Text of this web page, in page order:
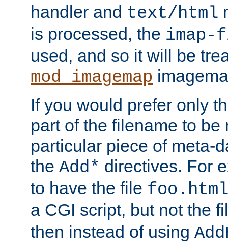
handler and text/html
is processed, the
used, and so it will be
mod_imagemap
If you would prefer only
part of the filename to be
particular piece of meta-
the Add* directives. For
to have the file
a CGI script, but not the
then instead of using